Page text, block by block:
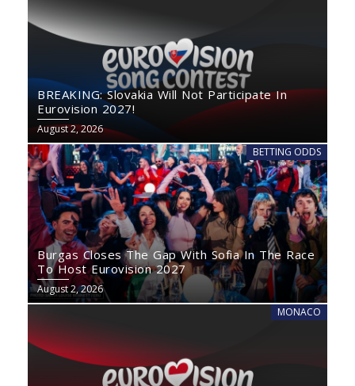
BREAKING: Slovakia Will Not Participate In
Eurovision 2027!
August 2, 2026
BETTING ODDS
Burgas Closes The Gap With Sofia In The Race
To Host Eurovision 2027
August 2, 2026
MONACO